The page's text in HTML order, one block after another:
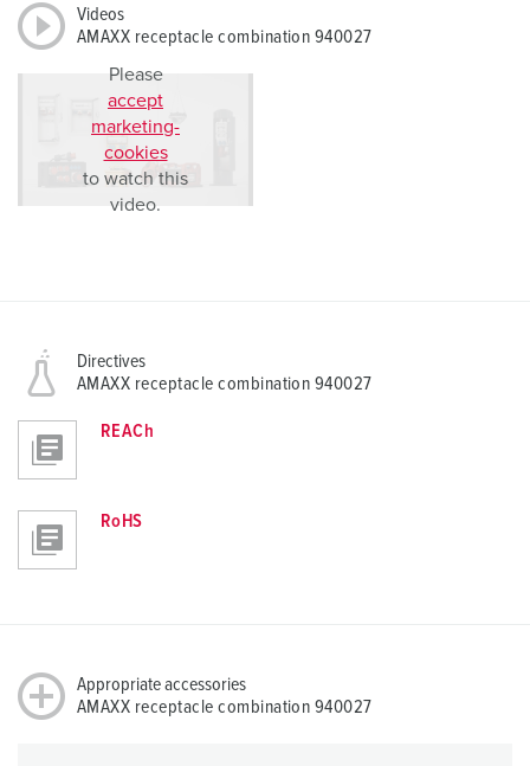
Videos
AMAXX receptacle combination 940027
Please
accept
marketing-
cookies
to watch this
video.
Directives
AMAXX receptacle combination 940027
REACh
RoHS
Appropriate accessories
AMAXX receptacle combination 940027